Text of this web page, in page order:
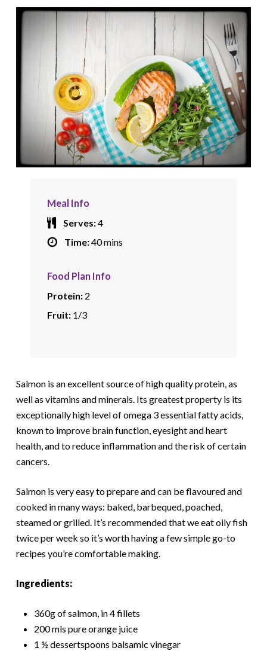
Meal Info
Serves:4
Time:40 mins
Food Plan Info
Protein:2
Fruit:1/3
Salmon is an excellent source of high quality protein, as
well as vitamins and minerals. Its greatest property is its
exceptionally high level of omega 3 essential fatty acids,
known to improve brain function, eyesight and heart
health, and to reduce inflammation and the risk of certain
cancers.
Salmon is very easy to prepare and can be flavoured and
cooked in many ways: baked, barbequed, poached,
steamed or grilled. It’s recommended that we eat oily fish
twice per week so it’s worth having a few simple go-to
recipes you’re comfortable making.
Ingredients:
360g of salmon, in 4 fillets
200 mls pure orange juice
1 ½ dessertspoons balsamic vinegar